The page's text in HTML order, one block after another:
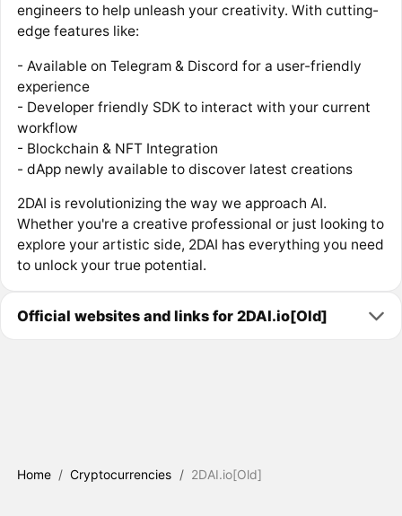
engineers to help unleash your creativity. With cutting-
edge features like:
- Available on Telegram & Discord for a user-friendly
experience
- Developer friendly SDK to interact with your current
workflow
- Blockchain & NFT Integration
- dApp newly available to discover latest creations
2DAI is revolutionizing the way we approach AI.
Whether you're a creative professional or just looking to
explore your artistic side, 2DAI has everything you need
to unlock your true potential.
Official websites and links for 2DAI.io[Old]
Home / Cryptocurrencies / 2DAI.io[Old]